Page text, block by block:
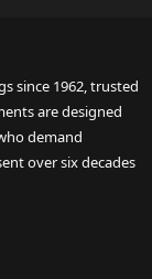
since 1962, trusted
are designed
demand
over six decades